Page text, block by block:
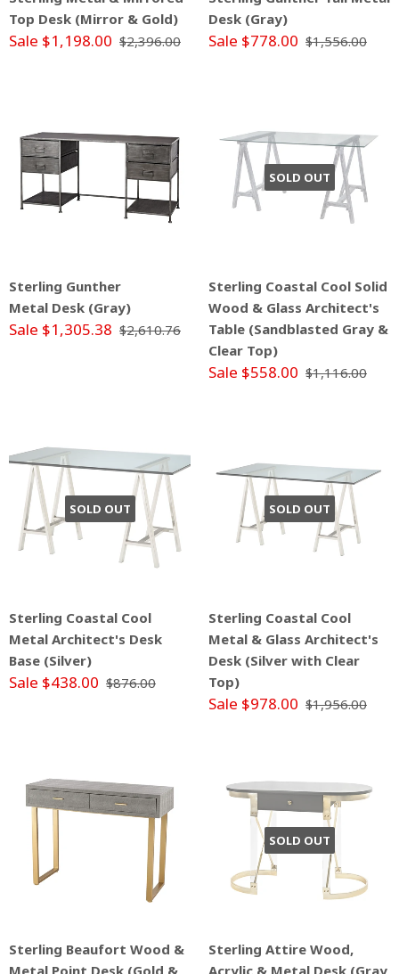
Top Desk (Mirror & Gold)
Sale $1,198.00 $2,396.00
Desk (Gray)
Sale $778.00 $1,556.00
Sterling Gunther
Metal Desk (Gray)
Sale $1,305.38 $2,610.76
SOLD OUT
Sterling Coastal Cool Solid
Wood & Glass Architect's
Table (Sandblasted Gray &
Clear Top)
Sale $558.00 $1,116.00
SOLD OUT
Sterling Coastal Cool
Metal Architect's Desk
Base (Silver)
Sale $438.00 $876.00
SOLD OUT
Sterling Coastal Cool
Metal & Glass Architect's
Desk (Silver with Clear
Top)
Sale $978.00 $1,956.00
Sterling Beaufort Wood &
SOLD OUT
Sterling Attire Wood,